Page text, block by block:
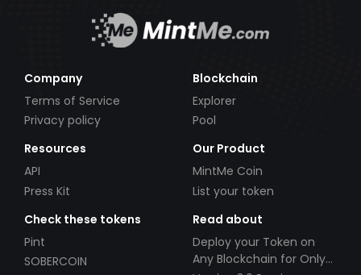
Company
Terms of Service
Privacy policy
Blockchain
Explorer
Pool
Resources
API
Press Kit
Our Product
MintMe Coin
List your token
Check these tokens
Pint
SOBERCOIN
Read about
Deploy your Token on
Any Blockchain for Only